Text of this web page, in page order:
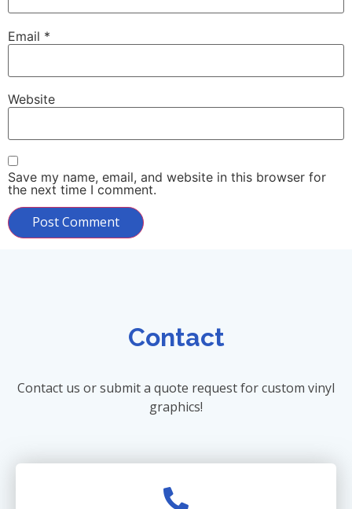
Email *
Website
Save my name, email, and website in this browser for
the next time I comment.
Contact
Contact us or submit a quote request for custom vinyl
graphics!